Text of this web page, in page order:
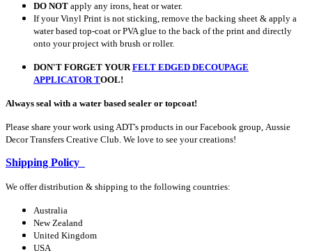
DO NOT apply any irons, heat or water.
If your Vinyl Print is not sticking, remove the backing sheet & apply a
water based top-coat or PVA glue to the back of the print and directly
onto your project with brush or roller.
DON'T FORGET YOURFELT EDGED DECOUPAGE
APPLICATORTOOL!
Always seal with a water based sealer or topcoat!
Please share your work using ADT's products in our Facebook group, Aussie
Decor Transfers Creative Club. We love to see your creations!
Shipping Policy
We offer distribution & shipping to the following countries:
Australia
New Zealand
United Kingdom
USA